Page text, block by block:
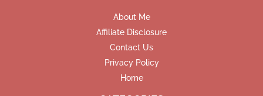
About Me
Affiliate Disclosure
Contact Us
Privacy Policy
Home